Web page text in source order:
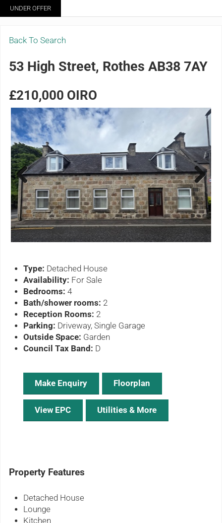
Skip to main content
Skip to header right navigation
Skip to site footer
Grigor & Young LLP
Solicitors and Estate Agents
Menu
Back To Search
53 High Street, Rothes AB38 7AY
£210,000 OIRO
UNDER OFFER
Previ
ous
Next
Type: Detached House
Availability: For Sale
Bedrooms: 4
Bath/shower rooms: 2
Reception Rooms: 2
Parking: Driveway, Single Garage
Outside Space: Garden
Council Tax Band: D
Make Enquiry Floorplan
View EPC Utilities & More
Property Features
Detached House
Lounge
Kitchen